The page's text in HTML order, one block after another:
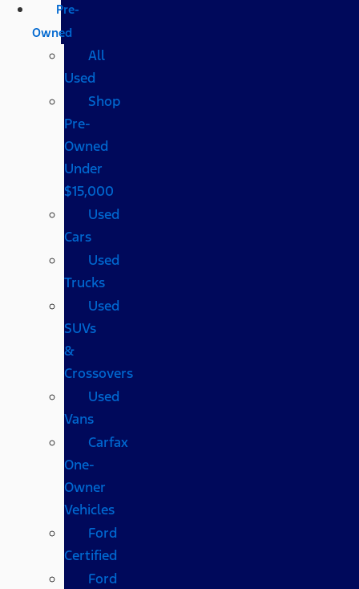
Pre-
Owned
All
Used
Shop
Pre-
Owned
Under
$15,000
Used
Cars
Used
Trucks
Used
SUVs
&
Crossovers
Used
Vans
Carfax
One-
Owner
Vehicles
Ford
Certified
Ford